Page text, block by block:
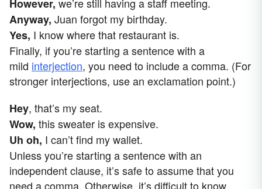
However, we’re still having a staff meeting.
Anyway, Juan forgot my birthday.
Yes, I know where that restaurant is.
Finally, if you’re starting a sentence with a
mild interjection, you need to include a comma. (For
stronger interjections, use an exclamation point.)
Hey, that’s my seat.
Wow, this sweater is expensive.
Uh oh, I can’t find my wallet.
Unless you’re starting a sentence with an
independent clause, it’s safe to assume that you
need a comma. Otherwise, it’s difficult to know